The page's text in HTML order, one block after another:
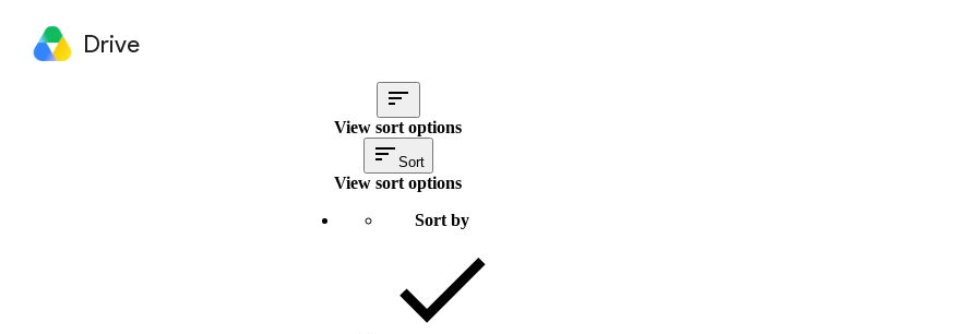
Drive
View sort options
Sort
View sort options
Sort by